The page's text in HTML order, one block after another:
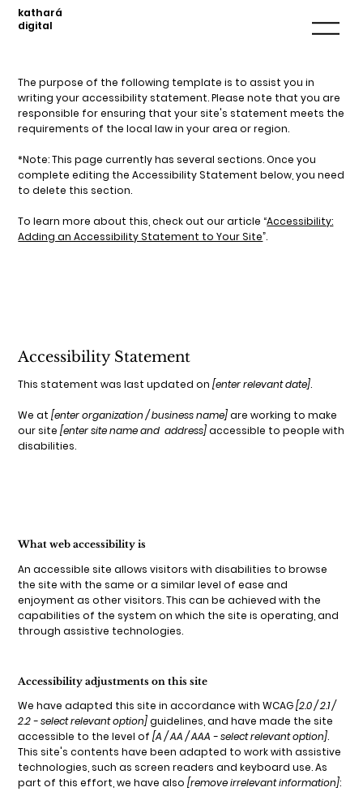
kathará
digital
The purpose of the following template is to assist you in
writing your accessibility statement. Please note that you are
responsible for ensuring that your site's statement meets the
requirements of the local law in your area or region.
*Note: This page currently has several sections. Once you
complete editing the Accessibility Statement below, you need
to delete this section.
To learn more about this, check out our article “Accessibility:
Adding an Accessibility Statement to Your Site”.
Accessibility Statement
This statement was last updated on[enter relevant date].
We at[enter organization / business name]are working to make
our site[enter site name and address]accessible to people with
disabilities.
What web accessibility is
An accessible site allows visitors with disabilities to browse
the site with the same or a similar level of ease and
enjoyment as other visitors. This can be achieved with the
capabilities of the system on which the site is operating, and
through assistive technologies.
Accessibility adjustments on this site
We have adapted this site in accordance with WCAG[2.0 / 2.1 /
2.2 - select relevant option]guidelines, and have made the site
accessible to the level of[A / AA / AAA - select relevant option].
This site's contents have been adapted to work with assistive
technologies, such as screen readers and keyboard use. As
part of this effort, we have also[remove irrelevant information]: